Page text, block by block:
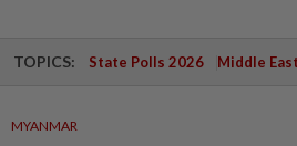
TOPICS: State Polls 2026 Middle
MYANMAR